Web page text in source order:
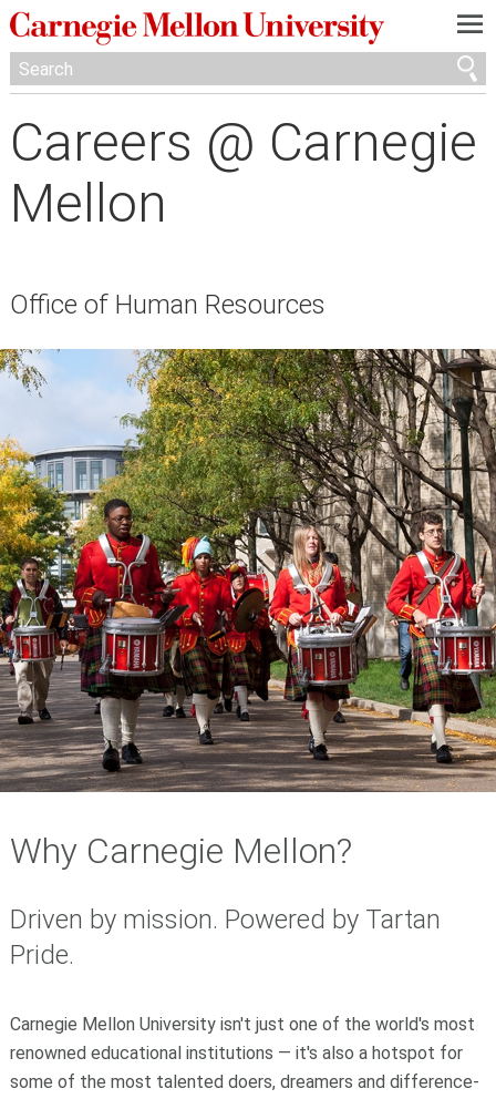
—
—
—
Careers @ Carnegie
Mellon
Office of Human Resources
Why Carnegie Mellon?
Driven by mission. Powered by Tartan
Pride.
Carnegie Mellon University isn't just one of the world's most
renowned educational institutions — it's also a hotspot for
some of the most talented doers, dreamers and difference-